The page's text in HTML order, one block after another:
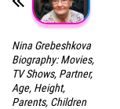
Nina Grebeshkova
Biography: Movies,
TV Shows, Partner,
Age, Height,
Parents, Children